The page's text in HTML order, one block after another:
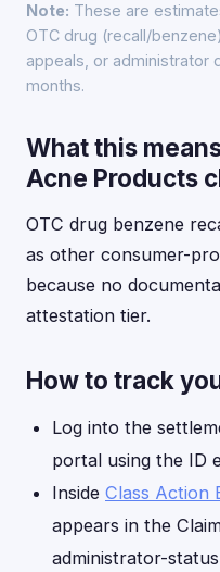
Note: These are
OTC drug (recall/
appeals, or administrator
months.
What this
Acne Products
OTC drug benzene
as other consumer-
because no
attestation tier.
How to track
Log into the
portal using the ID
Inside Class Action
appears in the
administrator-